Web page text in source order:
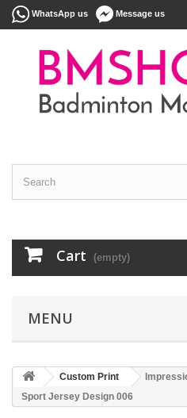
WhatsApp us Message us
Cart (empty)
MENU
Custom Print
Sport Jersey Design 006